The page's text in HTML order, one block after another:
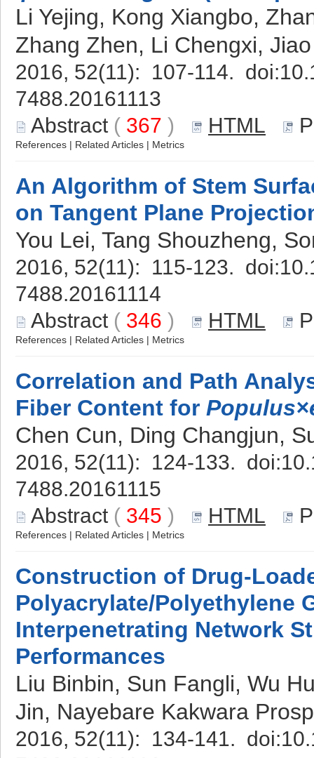
Li Yejing, Kong Xiangbo,
Zhang Zhen, Li Chengxi,
2016, 52(11): 107-114. doi:
7488.20161113
Abstract ( 367 ) HTML
References | Related Articles | Metrics
An Algorithm of Stem
on Tangent Plane
You Lei, Tang Shouzheng,
2016, 52(11): 115-123. doi:
7488.20161114
Abstract ( 346 ) HTML
References | Related Articles | Metrics
Correlation and Path
Fiber Content for
Chen Cun, Ding Changjun,
2016, 52(11): 124-133. doi:
7488.20161115
Abstract ( 345 ) HTML
References | Related Articles | Metrics
Construction of Drug-
Polyacrylate/Polyethylene
Interpenetrating Network
Performances
Liu Binbin, Sun Fangli, Wu
Jin, Nayebare Kakwara
2016, 52(11): 134-141. doi: